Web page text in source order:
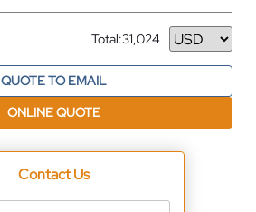
Total:31,024
Currency
QUOTE TO EMAIL
ONLINE QUOTE
Contact Us